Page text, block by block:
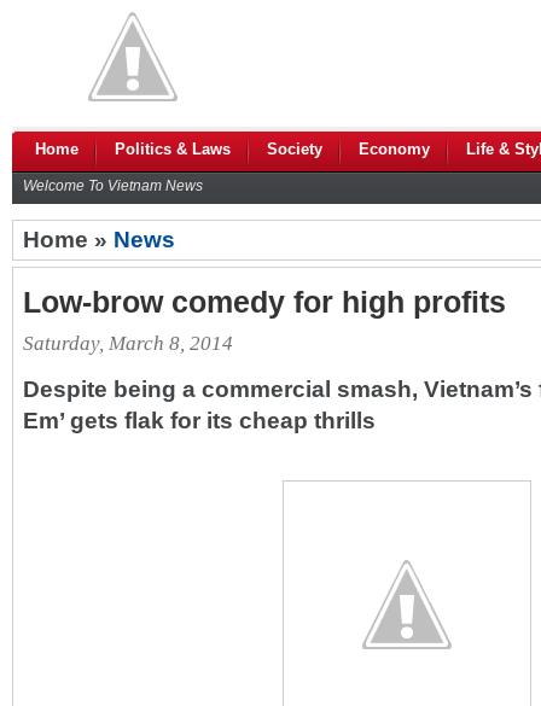
Home Politics & Laws Society Economy Life &
Welcome To Vietnam News
Home » News
Low-brow comedy for high profits
Saturday, March 8, 2014
Despite being a commercial smash,
Em’ gets flak for its cheap thrills